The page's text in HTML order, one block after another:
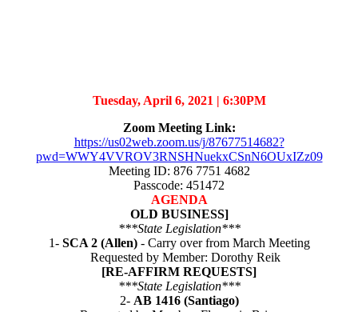
Tuesday, April 6, 2021 | 6:30PM
Zoom Meeting Link:
https://us02web.zoom.us/j/87677514682?
pwd=WWY4VVROV3RNSHNuekxCSnN6OUxIZz09
Meeting ID: 876 7751 4682
Passcode: 451472
AGENDA
OLD BUSINESS]
***State Legislation***
1- SCA 2 (Allen)- Carry over from March Meeting
Requested by Member: Dorothy Reik
[RE-AFFIRM REQUESTS]
***State Legislation***
2- AB 1416 (Santiago)